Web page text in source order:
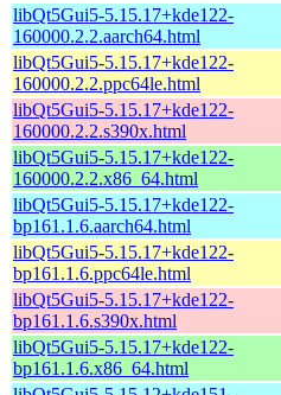
libQt5Gui5-5.15.17+kde122-
160000.2.2.aarch64.html
libQt5Gui5-5.15.17+kde122-
160000.2.2.ppc64le.html
libQt5Gui5-5.15.17+kde122-
160000.2.2.s390x.html
libQt5Gui5-5.15.17+kde122-
160000.2.2.x86_64.html
libQt5Gui5-5.15.17+kde122-
bp161.1.6.aarch64.html
libQt5Gui5-5.15.17+kde122-
bp161.1.6.ppc64le.html
libQt5Gui5-5.15.17+kde122-
bp161.1.6.s390x.html
libQt5Gui5-5.15.17+kde122-
bp161.1.6.x86_64.html